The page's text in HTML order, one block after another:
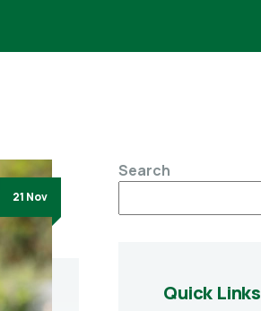
21 Nov
Search
Quick Links